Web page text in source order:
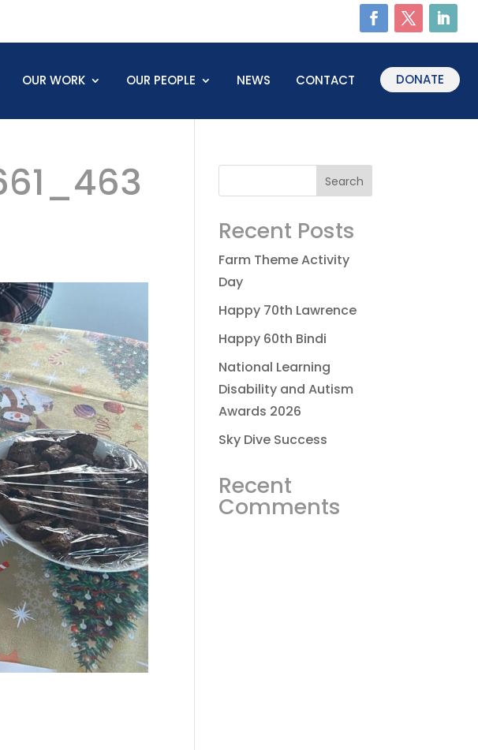
OUR WORK OUR PEOPLE NEWS CONTACT DONATE
Recent Posts
Farm Theme Activity
Day
Happy 70th Lawrence
Happy 60th Bindi
National Learning
Disability and Autism
Awards 2026
Sky Dive Success
Recent
Comments